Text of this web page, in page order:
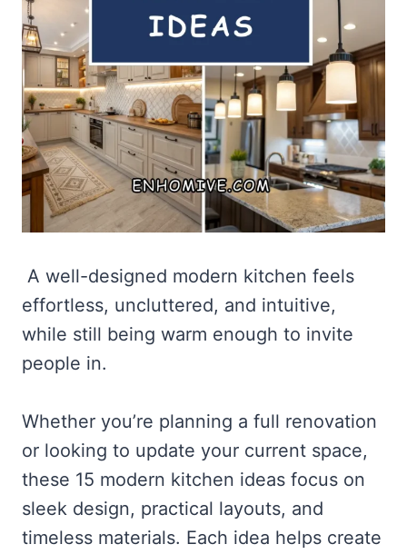
A well-designed modern kitchen feels
effortless, uncluttered, and intuitive,
while still being warm enough to invite
people in.
Whether you’re planning a full renovation
or looking to update your current space,
these 15 modern kitchen ideas focus on
sleek design, practical layouts, and
timeless materials. Each idea helps create